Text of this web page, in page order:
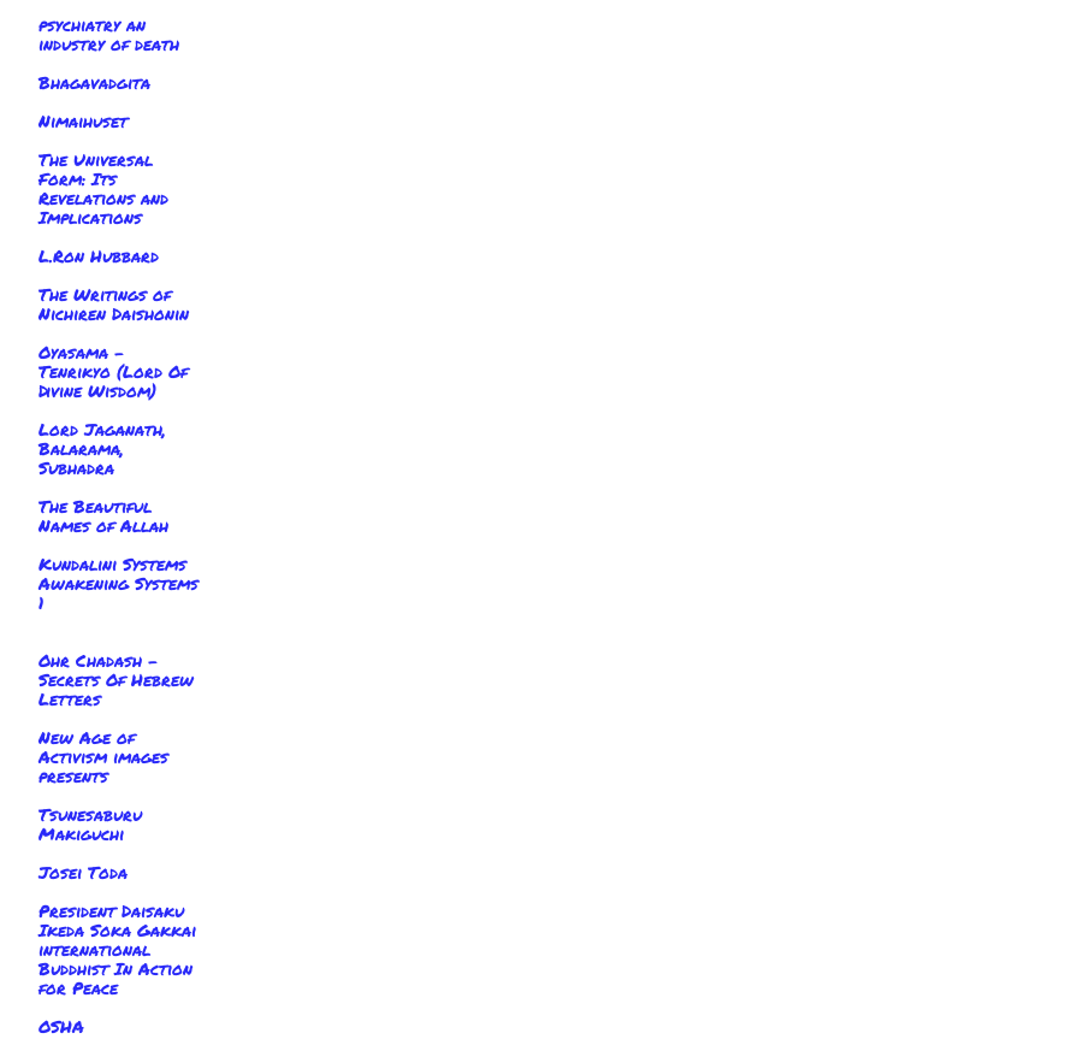
psychiatry an
industry of death
Bhagavadgita
Nimaihuset
The Universal
Form: Its
Revelations and
Implications
L.Ron Hubbard
The Writings of
Nichiren Daishonin
Oyasama -
Tenrikyo (Lord Of
Divine Wisdom)
Lord Jaganath,
Balarama,
Subhadra
The Beautiful
Names of Allah
Kundalini Systems
Awakening Systems
1
Ohr Chadash -
Secrets Of Hebrew
Letters
New Age of
Activism images
presents
Tsunesaburu
Makiguchi
Josei Toda
President Daisaku
Ikeda Soka Gakkai
international
Buddhist In Action
for Peace
OSHA